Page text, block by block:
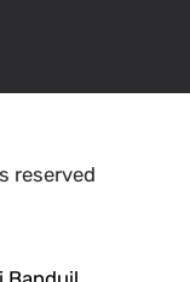
reserved